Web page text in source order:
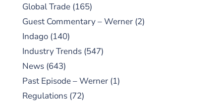
Global Trade (165)
Guest Commentary – Werner (2)
Indago (140)
Industry Trends (547)
News (643)
Past Episode – Werner (1)
Regulations (72)